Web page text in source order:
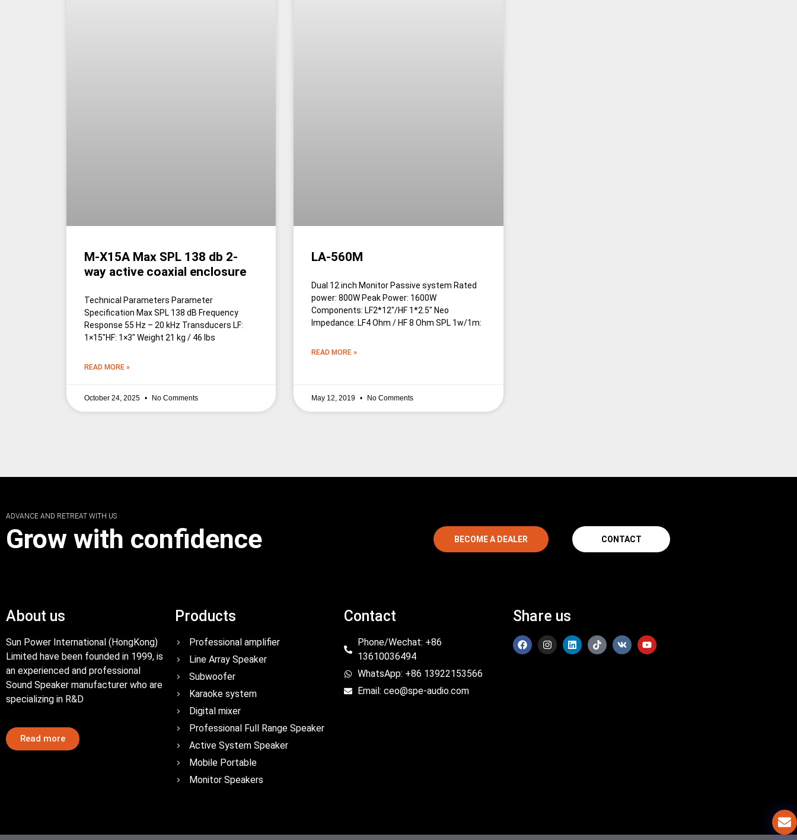
M-X15A Max SPL 138 db 2-
way active coaxial enclosure
Technical Parameters Parameter
Specification Max SPL 138 dB Frequency
Response 55 Hz – 20 kHz Transducers LF:
1×15″HF: 1×3″ Weight 21 kg / 46 lbs
READ MORE »
October 24, 2025 No Comments
LA-560M
Dual 12 inch Monitor Passive system Rated
power: 800W Peak Power: 1600W
Components: LF2*12″/HF 1*2.5″ Neo
Impedance: LF4 Ohm / HF 8 Ohm SPL 1w/1m:
READ MORE »
May 12, 2019 No Comments
ADVANCE AND RETREAT WITH US
Grow with confidence BECOME A DEALER CONTACT
About us
Sun Power International (HongKong)
Limited have been founded in 1999, is
an experienced and professional
Sound Speaker manufacturer who are
specializing in R&D
Read more
Products
Professional amplifier
Line Array Speaker
Subwoofer
Karaoke system
Digital mixer
Professional Full Range Speaker
Active System Speaker
Mobile Portable
Monitor Speakers
Contact
Phone/Wechat: +86
13610036494
WhatsApp: +86 13922153566
Email: ceo@spe-audio.com
Share us